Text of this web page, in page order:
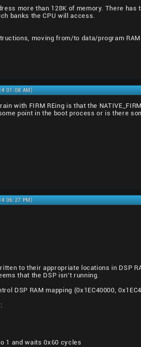
more than 128K of memory. There
banks the CPU will access.
moving from/to data/program
01:08 AM)
with FIRM REing is that the
point in the boot process or is there
06:27 PM)
to their appropriate locations in DSP
that the DSP isn't running.
DSP RAM mapping (0x1EC40000,
1 and waits 0x60 cycles